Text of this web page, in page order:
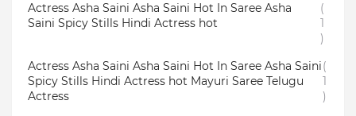
Actress Asha Saini Asha Saini Hot In Saree Asha
Saini Spicy Stills Hindi Actress hot
(
1
)
Actress Asha Saini Asha Saini Hot In Saree Asha Saini
Spicy Stills Hindi Actress hot Mayuri Saree Telugu
Actress
(
1
)